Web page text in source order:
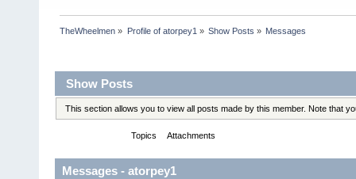
TheWheelmen » Profile of atorpey1 » Show Posts » Messages
Show Posts
This section allows you to view all posts made by this member. Note that
Topics Attachments
Messages - atorpey1